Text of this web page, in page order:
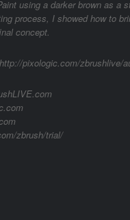
using a darker brown as a
process, I showed how to
concept.
pixologic.com/zbrushlive/
zbrush/trial/